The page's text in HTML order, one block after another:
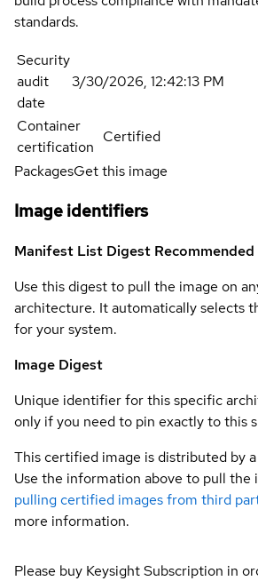
standards.
Security
audit
date
3/30/2026, 12:42:13 PM
Container
certification
Certified
PackagesGet this image
Image identifiers
Manifest List Digest Recommended
Use this digest to pull the image on
architecture. It automatically selects
for your system.
Image Digest
Unique identifier for this specific
only if you need to pin exactly to this
This certified image is distributed by
Use the information above to pull the
pulling certified images from third
more information.
Please buy Keysight Subscription in